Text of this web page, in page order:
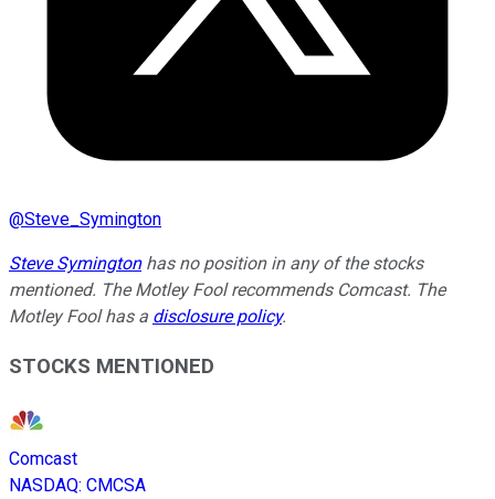
@Steve_Symington
Steve Symingtonhas no position in any of the stocks
mentioned. The Motley Fool recommends Comcast. The
Motley Fool has a disclosure policy.
STOCKS MENTIONED
Comcast
NASDAQ: CMCSA